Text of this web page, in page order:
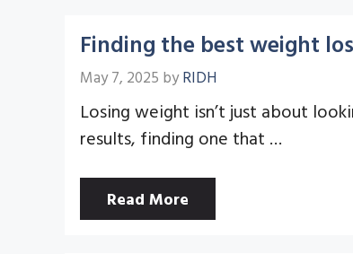
Finding the best weight
May 7, 2025 byRIDH
Losing weight isn’t just about
results, finding one that …
Read More